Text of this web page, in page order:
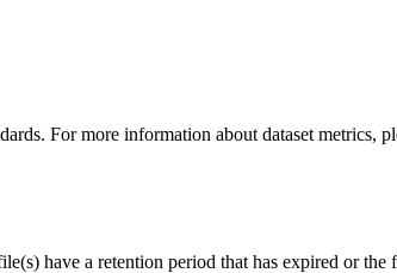
For more information about dataset metrics,
have a retention period that has expired or